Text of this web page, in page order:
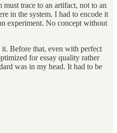
trace to an artifact, not to an
in the system. I had to encode it
experiment. No concept without
Before that, even with perfect
for essay quality rather
was in my head. It had to be